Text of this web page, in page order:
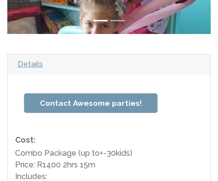
Details
Contact Awesome parties!
Cost:
Combo Package (up to+-30kids)
Price: R1400 2hrs 15m
Includes: